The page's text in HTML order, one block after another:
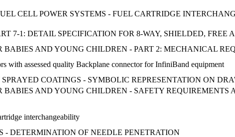
CELL POWER SYSTEMS - FUEL CARTRIDGE
7-1: DETAIL SPECIFICATION FOR 8-WAY, SHIELDED, FREE
BABIES AND YOUNG CHILDREN - PART 2: MECHANICAL
with assessed quality Backplane connector for InfiniBand equipment
COATINGS - SYMBOLIC REPRESENTATION ON
BABIES AND YOUNG CHILDREN - SAFETY REQUIREMENTS
interchangeability
DETERMINATION OF NEEDLE PENETRATION